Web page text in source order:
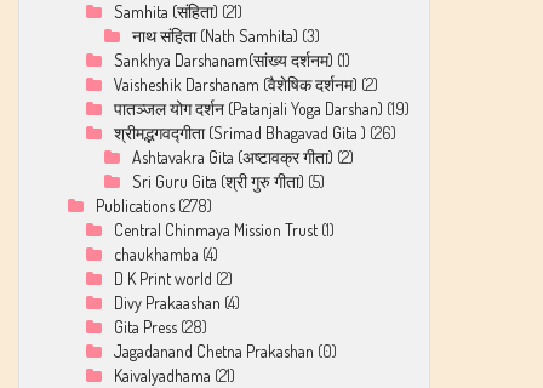
Samhita (संहिता) (21)
नाथ संहिता (Nath Samhita) (3)
Sankhya Darshanam(सांख्य दर्शनम) (1)
Vaisheshik Darshanam (वैशेषिक दर्शनम) (2)
पातञ्जल योग दर्शन (Patanjali Yoga Darshan) (19)
श्रीमद्भगवद्गीता (Srimad Bhagavad Gita ) (26)
Ashtavakra Gita (अष्टावक्र गीता) (2)
Sri Guru Gita (श्री गुरु गीता) (5)
Publications (278)
Central Chinmaya Mission Trust (1)
chaukhamba (4)
D K Print world (2)
Divy Prakaashan (4)
Gita Press (28)
Jagadanand Chetna Prakashan (0)
Kaivalyadhama (21)